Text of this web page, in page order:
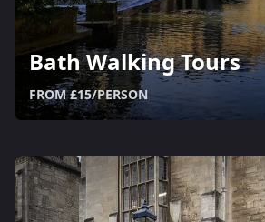
Bath Walking Tours
FROM £15/PERSON